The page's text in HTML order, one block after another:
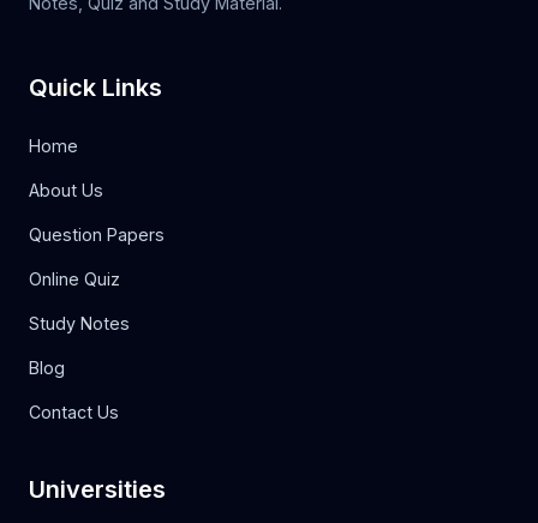
Quick Links
Home
About Us
Question Papers
Online Quiz
Study Notes
Blog
Contact Us
Universities